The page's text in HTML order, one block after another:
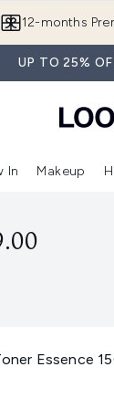
12-months
UP TO 25%
Enter submenu (Beauty Box)
Enter submenu
In Makeup
Essence